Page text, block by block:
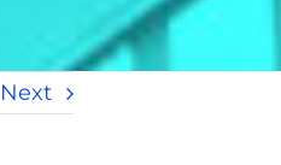
Next